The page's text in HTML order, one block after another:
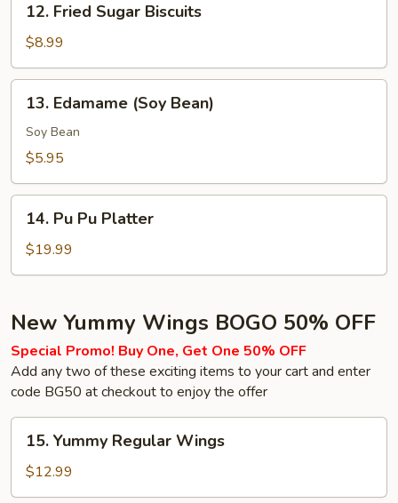
Fried
Sugar
Biscuits
12. Fried Sugar Biscuits
$8.99
Edamame
(Soy
Bean)
13. Edamame (Soy Bean)
Soy Bean
$5.95
Pu
Platter
14. Pu Pu Platter
$19.99
New Yummy Wings BOGO 50% OFF
Special Promo! Buy One, Get One 50% OFF
Add any two of these exciting items to your cart and enter
code BG50 at checkout to enjoy the offer
Yummy
Regular
Wings
15. Yummy Regular Wings
$12.99